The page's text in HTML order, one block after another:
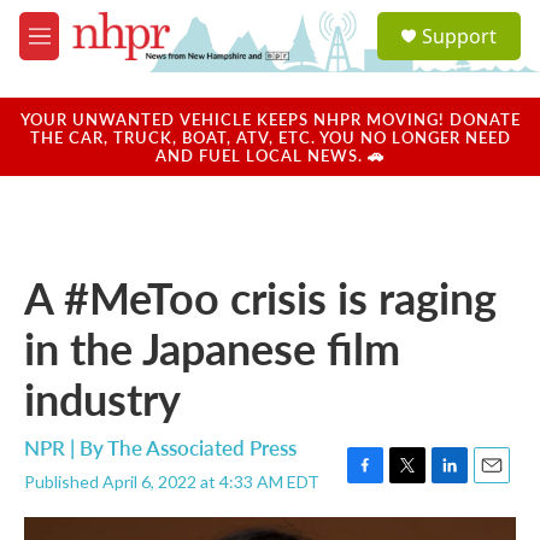
Skip to main content
M
e
u
a
u
Support
YOUR UNWANTED VEHICLE KEEPS NHPR MOVING! DONATE
THE CAR, TRUCK, BOAT, ATV, ETC. YOU NO LONGER NEED
AND FUEL LOCAL NEWS. 🚗
A #MeToo crisis is raging
in the Japanese film
industry
NPR | ByThe Associated Press
Published April 6, 2022 at 4:33 AM EDT
F
a
T
w
L
i
E
m